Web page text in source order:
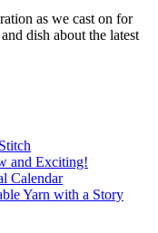
as we cast on for
dish about the latest
and Exciting!
Calendar
Yarn with a Story